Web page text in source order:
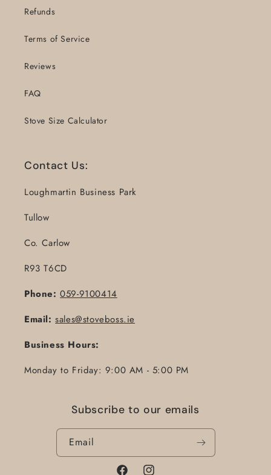
Refunds
Terms of Service
Reviews
FAQ
Stove Size Calculator
Contact Us:
Loughmartin Business Park
Tullow
Co. Carlow
R93 T6CD
Phone: 059-9100414
Email: sales@stoveboss.ie
Business Hours:
Monday to Friday: 9:00 AM - 5:00 PM
Subscribe to our emails
Email